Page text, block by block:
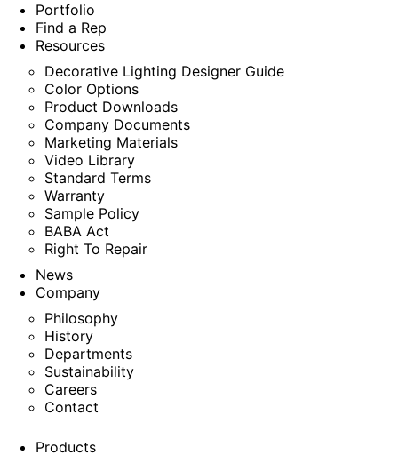
Portfolio
Find a Rep
Resources
Decorative Lighting Designer Guide
Color Options
Product Downloads
Company Documents
Marketing Materials
Video Library
Standard Terms
Warranty
Sample Policy
BABA Act
Right To Repair
News
Company
Philosophy
History
Departments
Sustainability
Careers
Contact
Products